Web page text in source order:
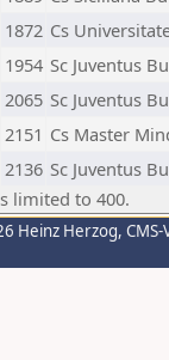
1872 Cs
1954 Sc Juventus
2065 Sc Juventus
2151 Cs Master
2136 Sc Juventus
limited to 400.
Heinz Herzog,